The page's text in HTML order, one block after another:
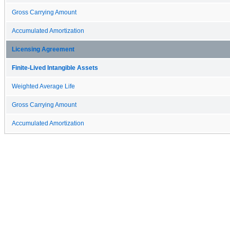
Gross Carrying Amount
Accumulated Amortization
Licensing Agreement
Finite-Lived Intangible Assets
Weighted Average Life
Gross Carrying Amount
Accumulated Amortization